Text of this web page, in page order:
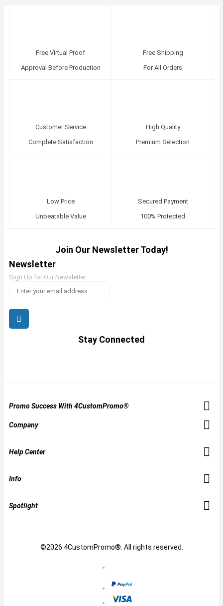
Free Virtual Proof
Approval Before Production
Free Shipping
For All Orders
Customer Service
Complete Satisfaction
High Quality
Premium Selection
Low Price
Unbeatable Value
Secured Payment
100% Protected
Join Our Newsletter Today!
Newsletter
Sign Up for Our Newsletter:
Stay Connected
Promo Success With 4CustomPromo®
Company
Help Center
Info
Spotlight
©2026 4CustomPromo®. All rights reserved.